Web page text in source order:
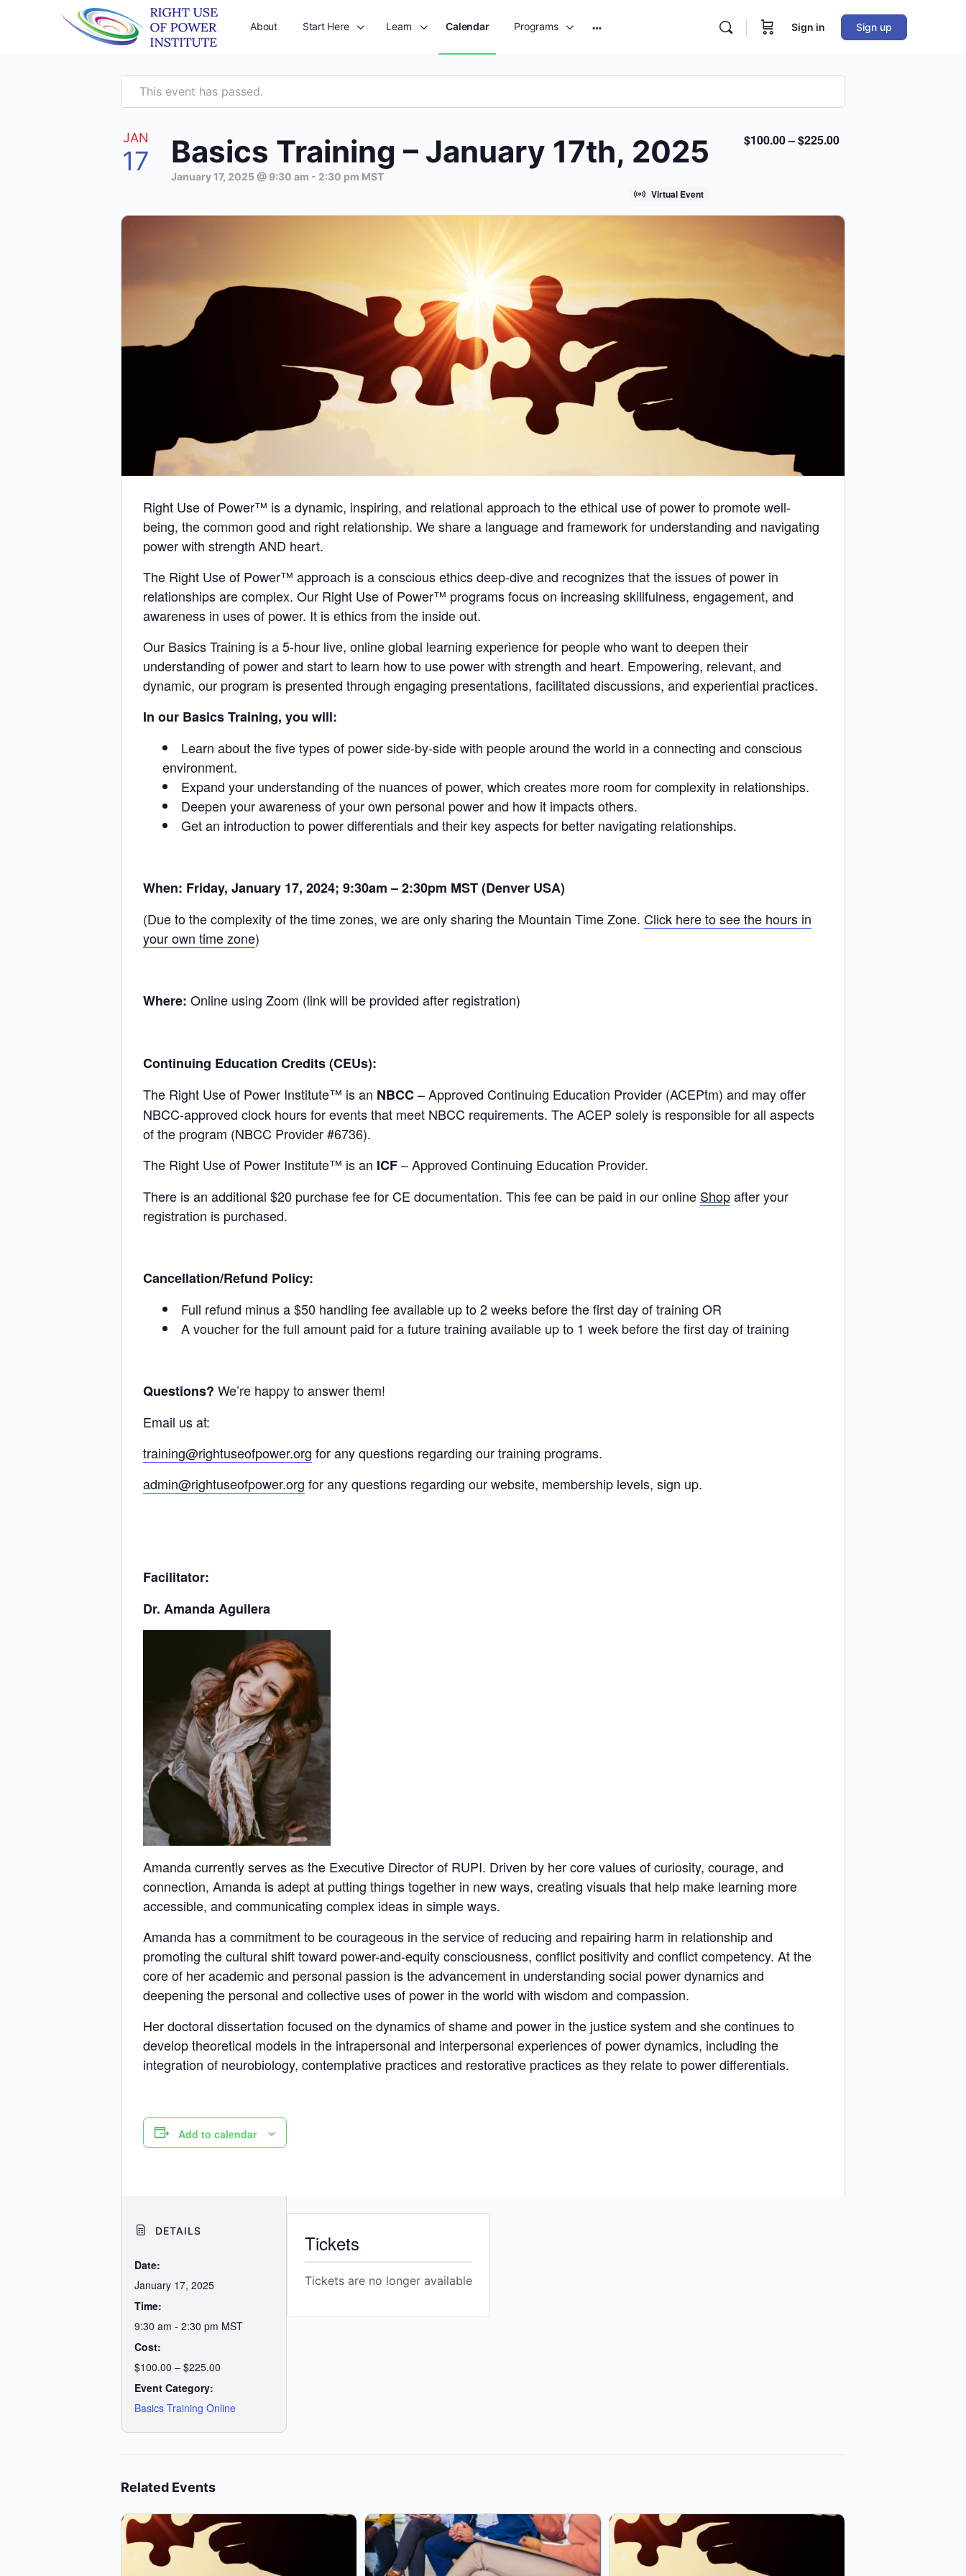
About Start Here Learn Calendar Programs Sign in Sign up
This event has passed.
JAN
17 Basics Training – January 17th, 2025
January 17, 2025 @ 9:30 am - 2:30 pm MST
Virtual Event
$100.00 – $225.00
Right Use of Power™ is a dynamic, inspiring, and relational approach to the ethical use of power to promote well-
being, the common good and right relationship. We share a language and framework for understanding and navigating
power with strength AND heart.
The Right Use of Power™ approach is a conscious ethics deep-dive and recognizes that the issues of power in
relationships are complex. Our Right Use of Power™ programs focus on increasing skillfulness, engagement, and
awareness in uses of power. It is ethics from the inside out.
Our Basics Training is a 5-hour live, online global learning experience for people who want to deepen their
understanding of power and start to learn how to use power with strength and heart. Empowering, relevant, and
dynamic, our program is presented through engaging presentations, facilitated discussions, and experiential practices.
In our Basics Training, you will:
Learn about the five types of power side-by-side with people around the world in a connecting and conscious
environment.
Expand your understanding of the nuances of power, which creates more room for complexity in relationships.
Deepen your awareness of your own personal power and how it impacts others.
Get an introduction to power differentials and their key aspects for better navigating relationships.
When: Friday, January 17, 2024; 9:30am – 2:30pm MST (Denver USA)
(Due to the complexity of the time zones, we are only sharing the Mountain Time Zone. Click here to see the hours in
your own time zone)
Where: Online using Zoom (link will be provided after registration)
Continuing Education Credits(CEUs):
The Right Use of Power Institute™ is an NBCC– Approved Continuing Education Provider (ACEPtm) and may offer
NBCC-approved clock hours for events that meet NBCC requirements. The ACEP solely is responsible for all aspects
of the program (NBCC Provider #6736).
The Right Use of Power Institute™ is an ICF– Approved Continuing Education Provider.
There is an additional $20 purchase fee for CE documentation. This fee can be paid in our online Shopafter your
registration is purchased.
Cancellation/Refund Policy:
Full refund minus a $50 handling fee available up to 2 weeks before the first day of training OR
A voucher for the full amount paid for a future training available up to 1 week before the first day of training
Questions? We’re happy to answer them!
Email us at:
training@rightuseofpower.org for any questions regarding our training programs.
admin@rightuseofpower.org for any questions regarding our website, membership levels, sign up.
Facilitator:
Dr. Amanda Aguilera
Amanda currently serves as the Executive Director of RUPI. Driven by her core values of curiosity, courage, and
connection, Amanda is adept at putting things together in new ways, creating visuals that help make learning more
accessible, and communicating complex ideas in simple ways.
Amanda has a commitment to be courageous in the service of reducing and repairing harm in relationship and
promoting the cultural shift toward power-and-equity consciousness, conflict positivity and conflict competency. At the
core of her academic and personal passion is the advancement in understanding social power dynamics and
deepening the personal and collective uses of power in the world with wisdom and compassion.
Her doctoral dissertation focused on the dynamics of shame and power in the justice system and she continues to
develop theoretical models in the intrapersonal and interpersonal experiences of power dynamics, including the
integration of neurobiology, contemplative practices and restorative practices as they relate to power differentials.
Add to calendar
DETAILS
Date:
January 17, 2025
Time:
9:30 am - 2:30 pm MST
Cost:
$100.00 – $225.00
Event Category:
Basics Training Online
Tickets
Tickets are no longer available
Related Events